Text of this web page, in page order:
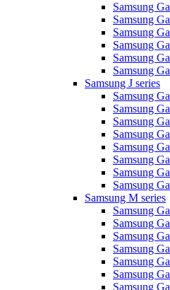
Samsung
Samsung
Samsung
Samsung
Samsung
Samsung
Samsung J series
Samsung
Samsung
Samsung
Samsung
Samsung
Samsung
Samsung
Samsung
Samsung M series
Samsung
Samsung
Samsung
Samsung
Samsung
Samsung
Samsung